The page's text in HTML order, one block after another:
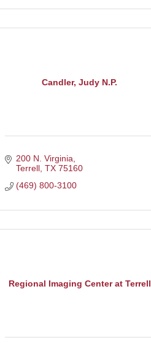
Candler, Judy N.P.
200 N. Virginia
Terrell TX 75160
(469) 800-3100
Regional Imaging Center at Terrell